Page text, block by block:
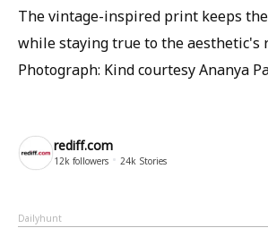
The vintage-inspired print keeps
while staying true to the aesthetic's
Photograph: Kind courtesy Ananya
rediff.com
12k followers 24k Stories
Dailyhunt